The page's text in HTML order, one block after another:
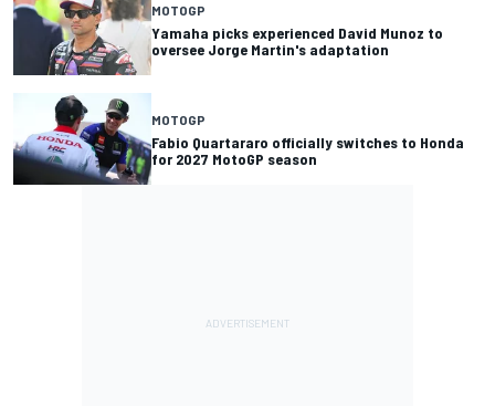
MOTOGP
Yamaha picks experienced David Munoz to
oversee Jorge Martin's adaptation
MOTOGP
Fabio Quartararo officially switches to Honda
for 2027 MotoGP season